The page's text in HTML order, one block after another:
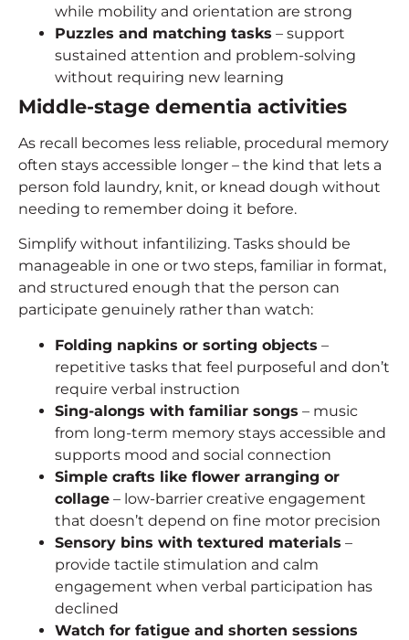
while mobility and orientation are strong
Puzzles and matching tasks – support
sustained attention and problem-solving
without requiring new learning
Middle-stage dementia activities
As recall becomes less reliable, procedural memory
often stays accessible longer – the kind that lets a
person fold laundry, knit, or knead dough without
needing to remember doing it before.
Simplify without infantilizing. Tasks should be
manageable in one or two steps, familiar in format,
and structured enough that the person can
participate genuinely rather than watch:
Folding napkins or sorting objects –
repetitive tasks that feel purposeful and don’t
require verbal instruction
Sing-alongs with familiar songs – music
from long-term memory stays accessible and
supports mood and social connection
Simple crafts like flower arranging or
collage – low-barrier creative engagement
that doesn’t depend on fine motor precision
Sensory bins with textured materials –
provide tactile stimulation and calm
engagement when verbal participation has
declined
Watch for fatigue and shorten sessions